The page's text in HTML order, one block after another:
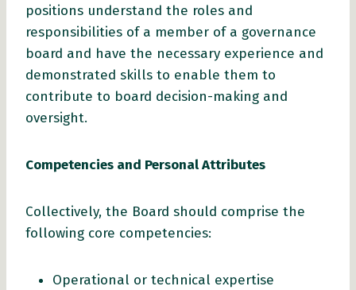
positions understand the roles and
responsibilities of a member of a governance
board and have the necessary experience and
demonstrated skills to enable them to
contribute to board decision-making and
oversight.
Competencies and Personal Attributes
Collectively, the Board should comprise the
following core competencies:
Operational or technical expertise